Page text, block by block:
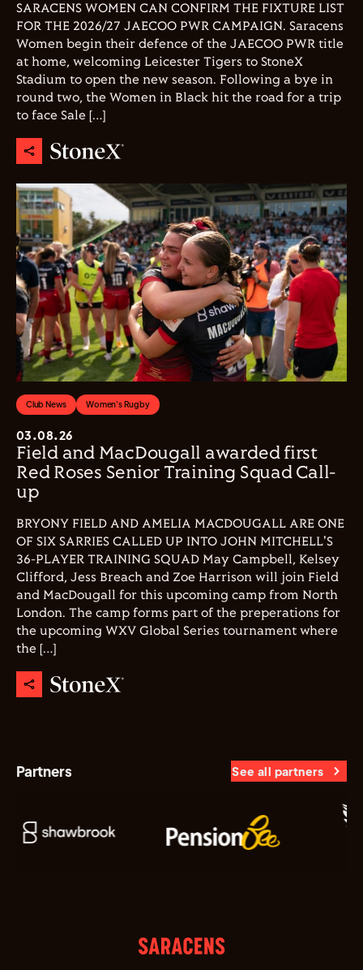
SARACENS WOMEN CAN CONFIRM THE FIXTURE LIST
FOR THE 2026/27 JAECOO PWR CAMPAIGN. Saracens
Women begin their defence of the JAECOO PWR title
at home, welcoming Leicester Tigers to StoneX
Stadium to open the new season. Following a bye in
round two, the Women in Black hit the road for a trip
to face Sale […]
Club News Women's Rugby
03.08.26
Field and MacDougall awarded first
Red Roses Senior Training Squad Call-
up
BRYONY FIELD AND AMELIA MACDOUGALL ARE ONE
OF SIX SARRIES CALLED UP INTO JOHN MITCHELL'S
36-PLAYER TRAINING SQUAD May Campbell, Kelsey
Clifford, Jess Breach and Zoe Harrison will join Field
and MacDougall for this upcoming camp from North
London. The camp forms part of the preperations for
the upcoming WXV Global Series tournament where
the […]
Partners See all partners